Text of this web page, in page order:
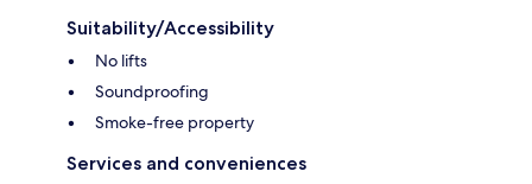
Suitability/Accessibility
No lifts
Soundproofing
Smoke-free property
Services and conveniences